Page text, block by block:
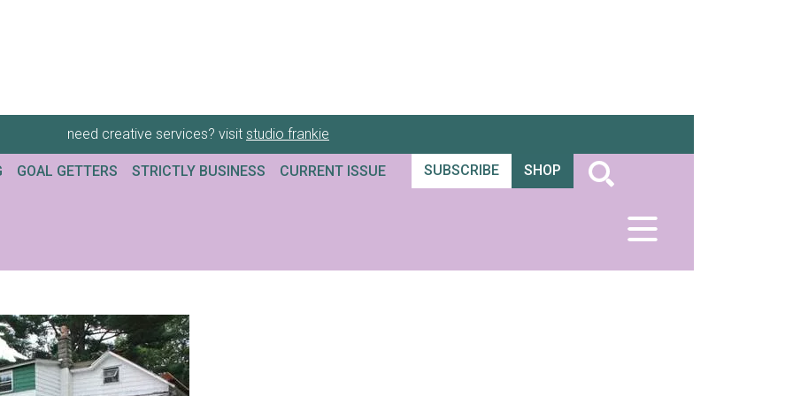
need creative services? visit studio frankie
GOAL GETTERS STRICTLY BUSINESS CURRENT ISSUE SUBSCRIBE SHOP